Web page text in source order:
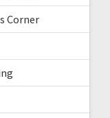
Corner